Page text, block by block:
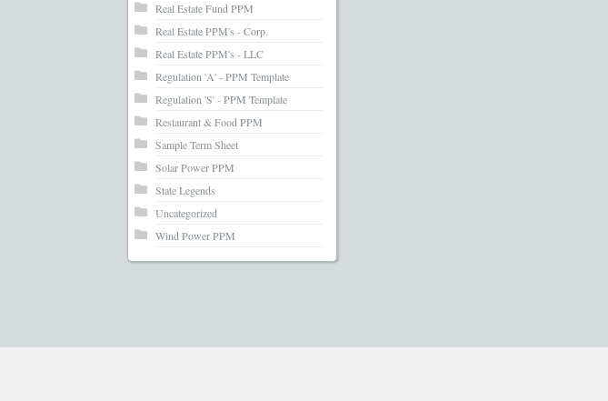
Real Estate Fund PPM
Real Estate PPM's - Corp.
Real Estate PPM's - LLC
Regulation 'A' - PPM Template
Regulation 'S' - PPM Template
Restaurant & Food PPM
Sample Term Sheet
Solar Power PPM
State Legends
Uncategorized
Wind Power PPM